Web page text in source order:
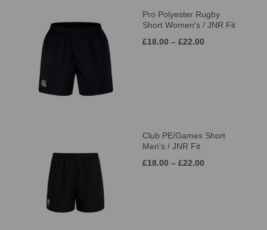
Pro Polyester Rugby
Short Women's / JNR Fit
£18.00 – £22.00
Club PE/Games Short
Men's / JNR Fit
£18.00 – £22.00